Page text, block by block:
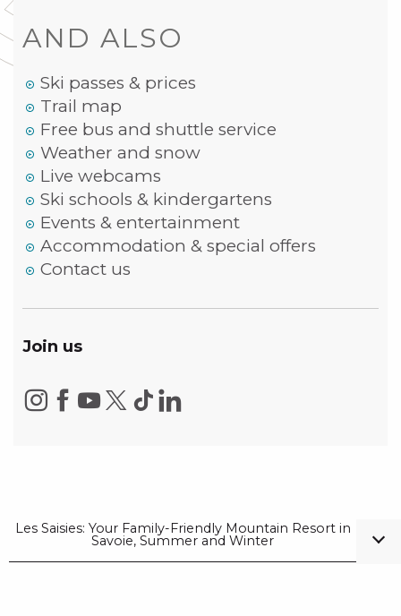
AND ALSO
Ski passes & prices
Trail map
Free bus and shuttle service
Weather and snow
Live webcams
Ski schools & kindergartens
Events & entertainment
Accommodation & special offers
Contact us
Join us
Les Saisies: Your Family-Friendly Mountain Resort in
Savoie, Summer and Winter